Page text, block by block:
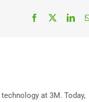
Facebook
at 3M. Today,